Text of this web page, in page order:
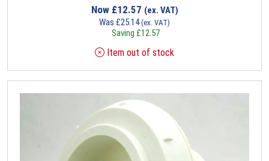
Now £12.57 (ex. VAT)
Was £25.14(ex. VAT)
Saving £12.57
Item out of stock